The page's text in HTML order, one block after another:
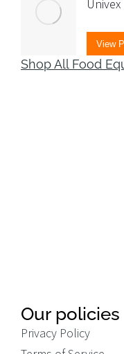
View
Shop All Food
Our policies
Privacy Policy